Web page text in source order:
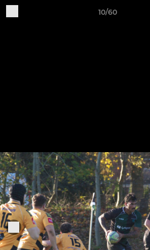
10/60